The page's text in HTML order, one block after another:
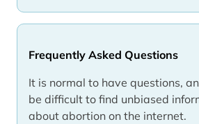
Frequently Asked Questions
It is normal to have questions,
be difficult to find unbiased
about abortion on the internet.